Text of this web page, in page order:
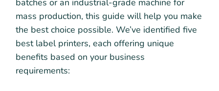
batches or an industrial-grade machine for
mass production, this guide will help you make
the best choice possible. We’ve identified five
best label printers, each offering unique
benefits based on your business
requirements: